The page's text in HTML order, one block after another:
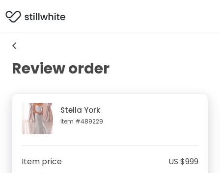
Review order
Stella York
Item #489229
US $999
Item price